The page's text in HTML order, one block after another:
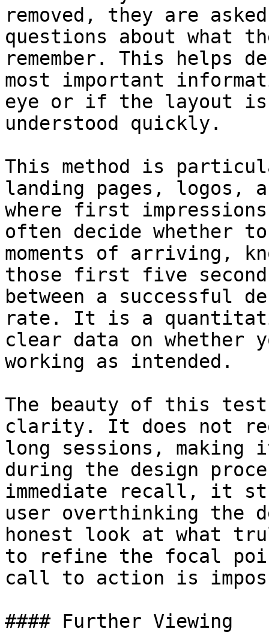
removed, they are
questions about what
remember. This helps
most important
eye or if the layout is
understood quickly.
This method is
landing pages, logos,
where first
often decide whether
moments of arriving,
those first five
between a successful
rate. It is a
clear data on whether
working as intended.
The beauty of this
clarity. It does not
long sessions,
during the design
immediate recall, it
user overthinking the
honest look at what
to refine the focal
call to action is
#### Further Viewing